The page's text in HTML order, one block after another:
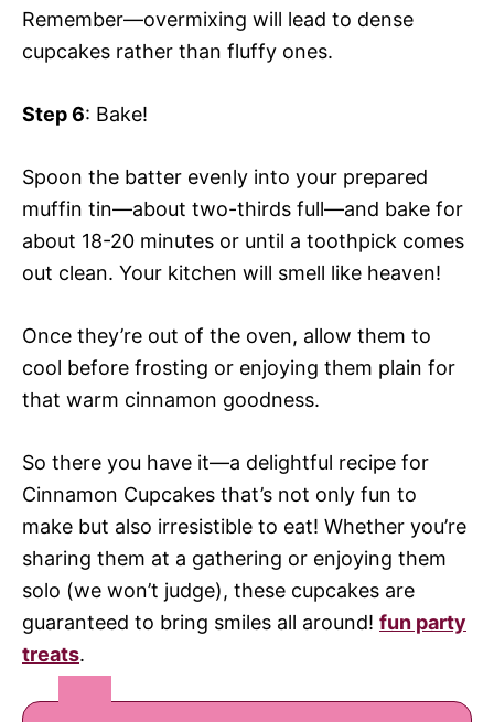
Remember—overmixing will lead to dense
cupcakes rather than fluffy ones.
Step 6: Bake!
Spoon the batter evenly into your prepared
muffin tin—about two-thirds full—and bake for
about 18-20 minutes or until a toothpick comes
out clean. Your kitchen will smell like heaven!
Once they’re out of the oven, allow them to
cool before frosting or enjoying them plain for
that warm cinnamon goodness.
So there you have it—a delightful recipe for
Cinnamon Cupcakes that’s not only fun to
make but also irresistible to eat! Whether you’re
sharing them at a gathering or enjoying them
solo (we won’t judge), these cupcakes are
guaranteed to bring smiles all around! fun party
treats.